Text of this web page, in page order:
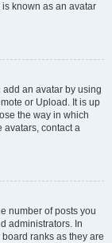
known as an avatar
add an avatar by using
or Upload. It is up
the way in which
avatars, contact a
number of posts you
administrators. In
ranks as they are